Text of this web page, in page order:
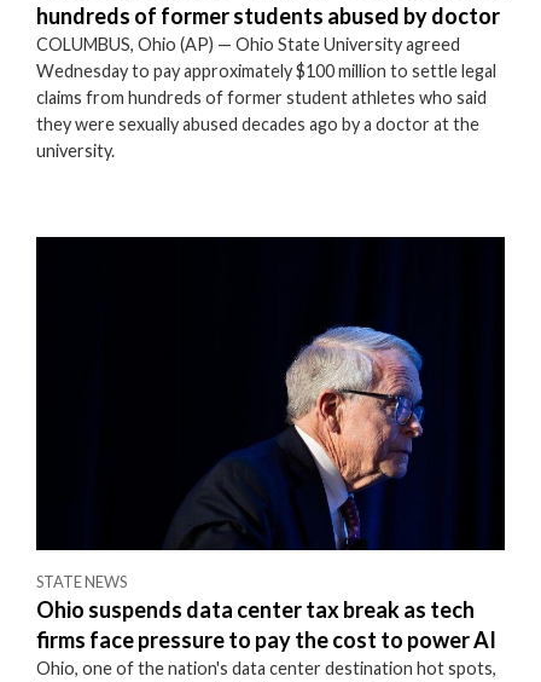
hundreds of former students abused by doctor
COLUMBUS, Ohio (AP) — Ohio State University agreed
Wednesday to pay approximately $100 million to settle legal
claims from hundreds of former student athletes who said
they were sexually abused decades ago by a doctor at the
university.
STATE NEWS
Ohio suspends data center tax break as tech
firms face pressure to pay the cost to power AI
Ohio, one of the nation's data center destination hot spots,